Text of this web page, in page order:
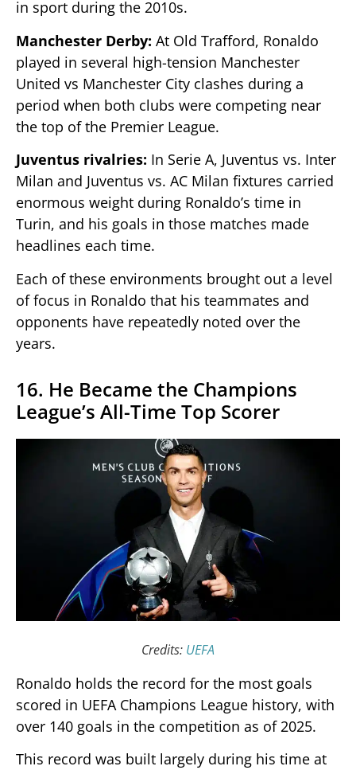
in sport during the 2010s.
Manchester Derby: At Old Trafford, Ronaldo
played in several high-tension Manchester
United vs Manchester City clashes during a
period when both clubs were competing near
the top of the Premier League.
Juventus rivalries: In Serie A, Juventus vs. Inter
Milan and Juventus vs. AC Milan fixtures carried
enormous weight during Ronaldo’s time in
Turin, and his goals in those matches made
headlines each time.
Each of these environments brought out a level
of focus in Ronaldo that his teammates and
opponents have repeatedly noted over the
years.
16. He Became the Champions
League’s All-Time Top Scorer
Credits: UEFA
Ronaldo holds the record for the most goals
scored in UEFA Champions League history, with
over 140 goals in the competition as of 2025.
This record was built largely during his time at